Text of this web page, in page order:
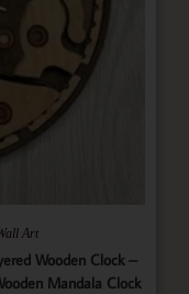
Art
Wooden Clock –
Mandala Clock